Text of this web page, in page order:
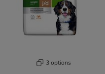
3 options